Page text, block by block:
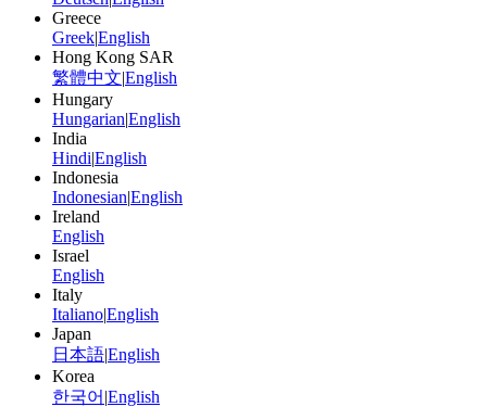
Greece
Greek|English
Hong Kong SAR
繁體中文|English
Hungary
Hungarian|English
India
Hindi|English
Indonesia
Indonesian|English
Ireland
English
Israel
English
Italy
Italiano|English
Japan
日本語|English
Korea
한국어 |English